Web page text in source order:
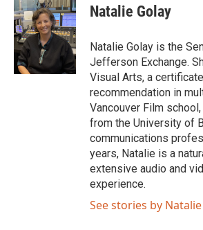
Natalie Golay
Natalie Golay is the
Jefferson Exchange.
Visual Arts, a
recommendation in
Vancouver Film
from the University of
communications
years, Natalie is a
extensive audio and
experience.
See stories by